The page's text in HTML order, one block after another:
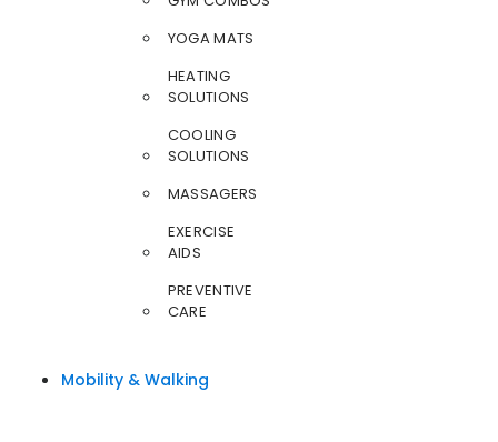
YOGA MATS
HEATING
SOLUTIONS
COOLING
SOLUTIONS
MASSAGERS
EXERCISE
AIDS
PREVENTIVE
CARE
Mobility & Walking